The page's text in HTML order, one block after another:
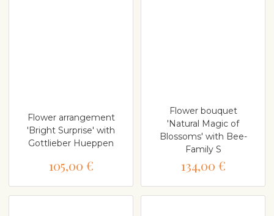
Flower arrangement
'Bright Surprise' with
Gottlieber Hueppen
105,00 €
Flower bouquet
'Natural Magic of
Blossoms' with Bee-
Family S
134,00 €